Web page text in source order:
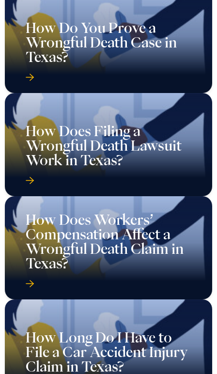
How Do You Prove a
Wrongful Death Case in
Texas?
How Does Filing a
Wrongful Death Lawsuit
Work in Texas?
How Does Workers’
Compensation Affect a
Wrongful Death Claim in
Texas?
How Long Do I Have to
File a Car Accident Injury
Claim in Texas?